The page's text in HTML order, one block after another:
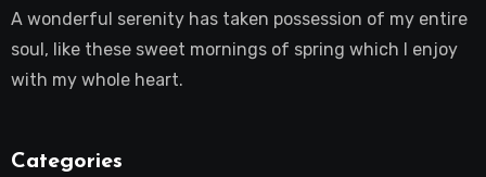
A wonderful serenity has taken possession of my entire
soul, like these sweet mornings of spring which I enjoy
with my whole heart.
Categories